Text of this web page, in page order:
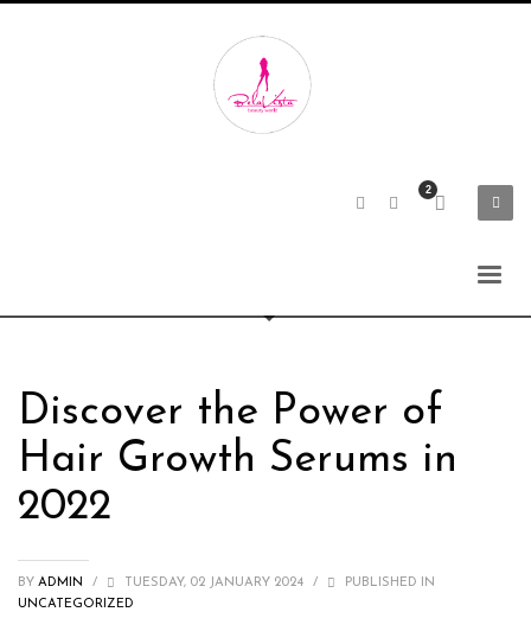
Discover the Power of
Hair Growth Serums in
2022
BY ADMIN / TUESDAY, 02 JANUARY 2024 /
PUBLISHED IN
UNCATEGORIZED